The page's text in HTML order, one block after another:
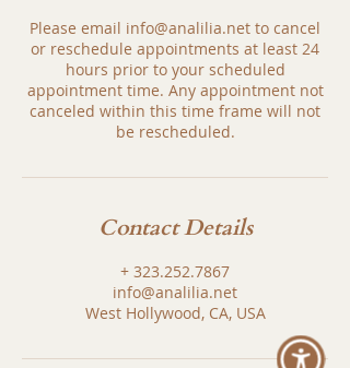
Please email info@analilia.net to cancel
or reschedule appointments at least 24
hours prior to your scheduled
appointment time. Any appointment not
canceled within this time frame will not
be rescheduled.
Contact Details
+ 323.252.7867
info@analilia.net
West Hollywood, CA, USA